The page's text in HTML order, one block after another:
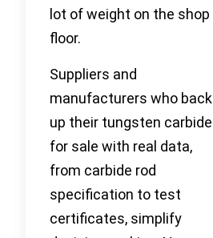
lot of weight on the shop
floor.
Suppliers and
manufacturers who back
up their tungsten carbide
for sale with real data,
from carbide rod
specification to test
certificates, simplify